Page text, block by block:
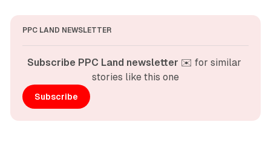
PPC LAND NEWSLETTER
Subscribe PPC Land newsletter ✉️ for similar
stories like this one
Subscribe